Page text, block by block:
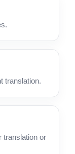
translation.
translation or